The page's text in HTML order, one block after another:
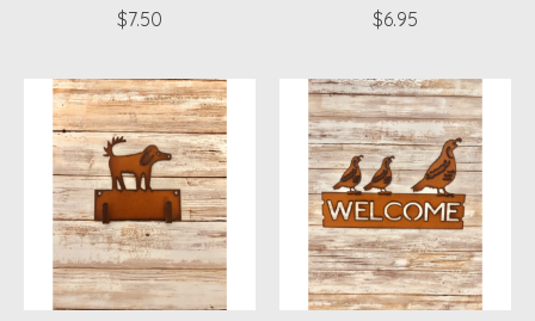
$7.50
$6.95